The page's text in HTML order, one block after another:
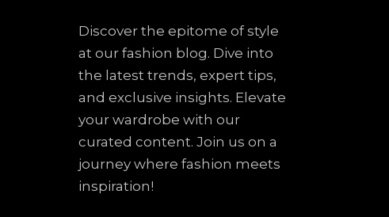
Discover the epitome of style
at our fashion blog. Dive into
the latest trends, expert tips,
and exclusive insights. Elevate
your wardrobe with our
curated content. Join us on a
journey where fashion meets
inspiration!